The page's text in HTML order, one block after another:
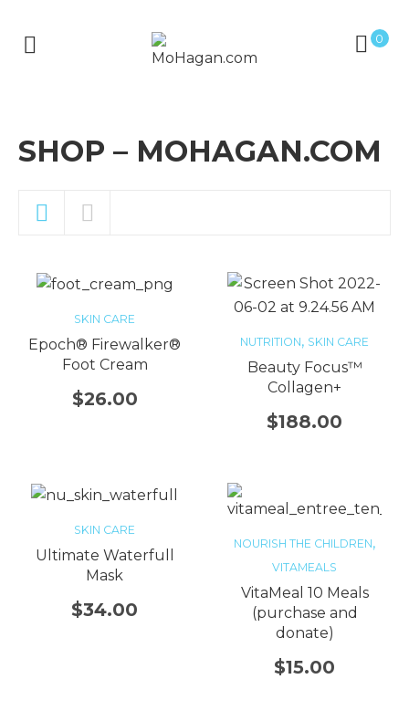
0
SHOP – MOHAGAN.COM
SKIN CARE
Epoch® Firewalker®
Foot Cream
$26.00
NUTRITION, SKIN CARE
Beauty Focus™
Collagen+
$188.00
SKIN CARE
Ultimate Waterfull
Mask
$34.00
NOURISH THE CHILDREN,
VITAMEALS
VitaMeal 10 Meals
(purchase and
donate)
$15.00